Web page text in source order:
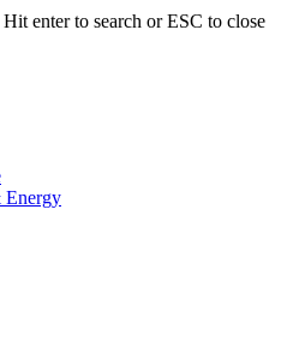
Hit enter to search or ESC to close
Energy